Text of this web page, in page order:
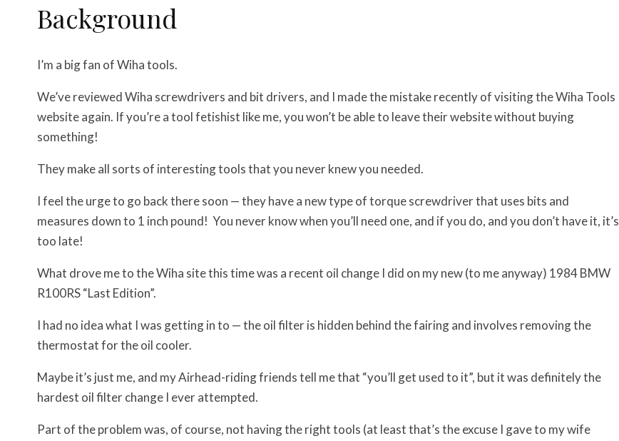
Background
I’m a big fan of Wiha tools.
We’ve reviewed Wiha screwdrivers and bit drivers, and I made the mistake recently of visiting the Wiha Tools
website again. If you’re a tool fetishist like me, you won’t be able to leave their website without buying
something!
They make all sorts of interesting tools that you never knew you needed.
I feel the urge to go back there soon — they have a new type of torque screwdriver that uses bits and
measures down to 1 inch pound! You never know when you’ll need one, and if you do, and you don’t have it, it’s
too late!
What drove me to the Wiha site this time was a recent oil change I did on my new (to me anyway) 1984 BMW
R100RS “Last Edition”.
I had no idea what I was getting in to — the oil filter is hidden behind the fairing and involves removing the
thermostat for the oil cooler.
Maybe it’s just me, and my Airhead-riding friends tell me that “you’ll get used to it”, but it was definitely the
hardest oil filter change I ever attempted.
Part of the problem was, of course, not having the right tools (at least that’s the excuse I gave to my wife